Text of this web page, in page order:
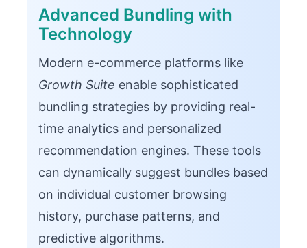
Advanced Bundling with
Technology
Modern e-commerce platforms like
Growth Suite enable sophisticated
bundling strategies by providing real-
time analytics and personalized
recommendation engines. These tools
can dynamically suggest bundles based
on individual customer browsing
history, purchase patterns, and
predictive algorithms.